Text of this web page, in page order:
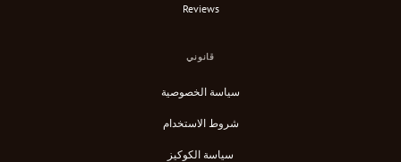
Reviews
قانوني
سياسة الخصوصية
شروط الاستخدام
سياسة الكوكيز